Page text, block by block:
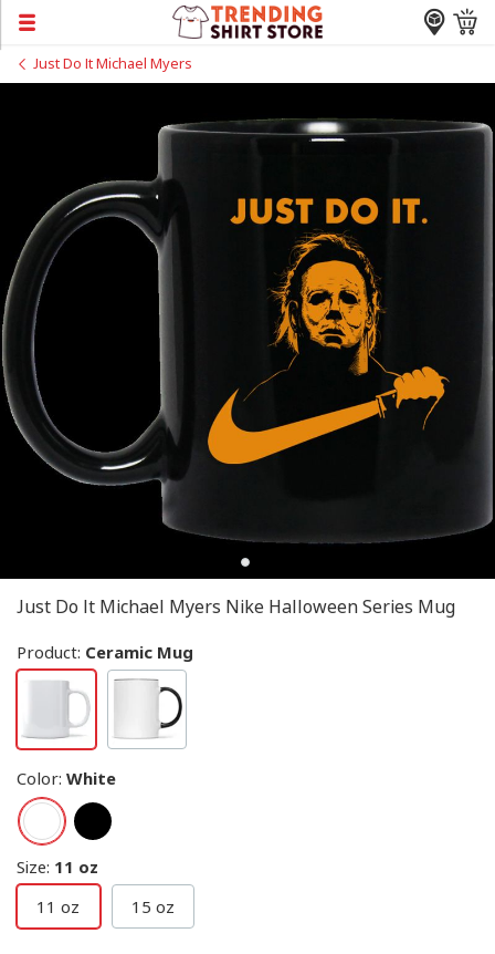
Just Do It Michael Myers
Just Do It Michael Myers Nike Halloween Series Mug
Product: Ceramic Mug
Color: White
Size: 11 oz
11 oz
15 oz